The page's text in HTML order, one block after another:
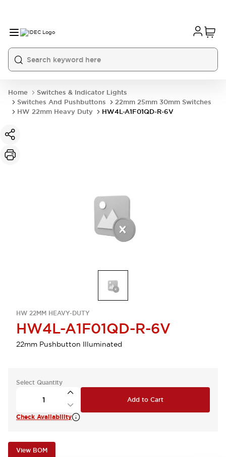
Home
Switches & Indicator Lights
Switches And Pushbuttons
22mm 25mm 30mm Switches
HW 22mm Heavy Duty
HW4L-A1F01QD-R-6V
HW 22MM HEAVY-DUTY
HW4L-A1F01QD-R-6V
22mm Pushbutton Illuminated
Select Quantity
Add to Cart
Check Availability
View BOM